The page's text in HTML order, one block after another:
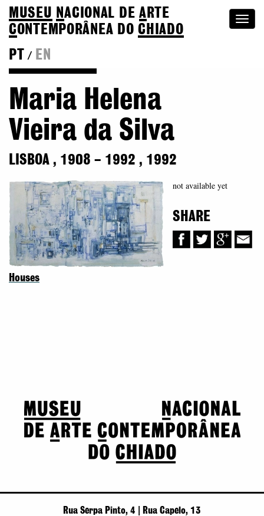
MUSEU NACIONAL DEA RTE
CONTEMPORÂNEA DOCHIADO
PT
/ EN
Maria Helena
Vieira da Silva
LISBOA , 1908 – 1992 , 1992
not available yet
SHARE
Houses
Rua Serpa Pinto, 4 | Rua Capelo, 13